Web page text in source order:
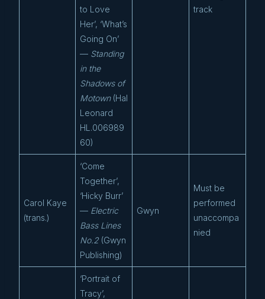
to Love
Her’, ‘What’s
Going On’
— Standing
in the
Shadows of
Motown(Hal
Leonard
HL.006989
60)
track
Carol Kaye
(trans.)
‘Come
Together’,
‘Hicky Burr’
— Electric
Bass Lines
No.2 (Gwyn
Publishing)
Gwyn
Must be
performed
unaccompa
nied
‘Portrait of
Tracy’,